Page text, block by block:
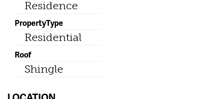
Residence
PropertyType
Residential
Roof
Shingle